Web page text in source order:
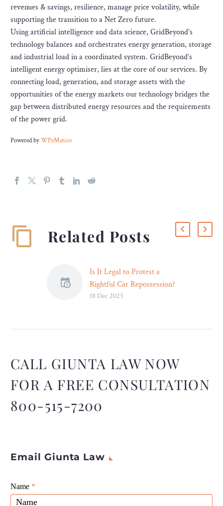
revenues & savings, resilience, manage price volatility, while
supporting the transition to a Net Zero future.
Using artificial intelligence and data science, GridBeyond’s
technology balances and orchestrates energy generation, storage
and industrial load in a coordinated system. GridBeyond’s
intelligent energy optimiser, lies at the core of our services. By
connecting load, generation, and storage assets with the
opportunities of the energy markets our technology bridges the
gap between distributed energy resources and the requirements
of the power grid.
Powered byWPeMatico
Related Posts
Is It Legal to Protest a
Rightful Car Repossession?
– Legal Reader
peace. You have consumer
protection rights that need
to be protected here and
18 Dec 2023
CALL GIUNTA LAW NOW
FOR A FREE CONSULTATION
800-515-7200
Email Giunta Law
Giunta
Law
Name *
If
you